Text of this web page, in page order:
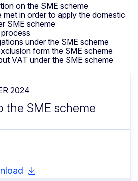
on the SME scheme
met in order to apply the domestic
SME scheme
under the SME scheme
form the SME scheme
VAT under the SME scheme
2024
the SME scheme